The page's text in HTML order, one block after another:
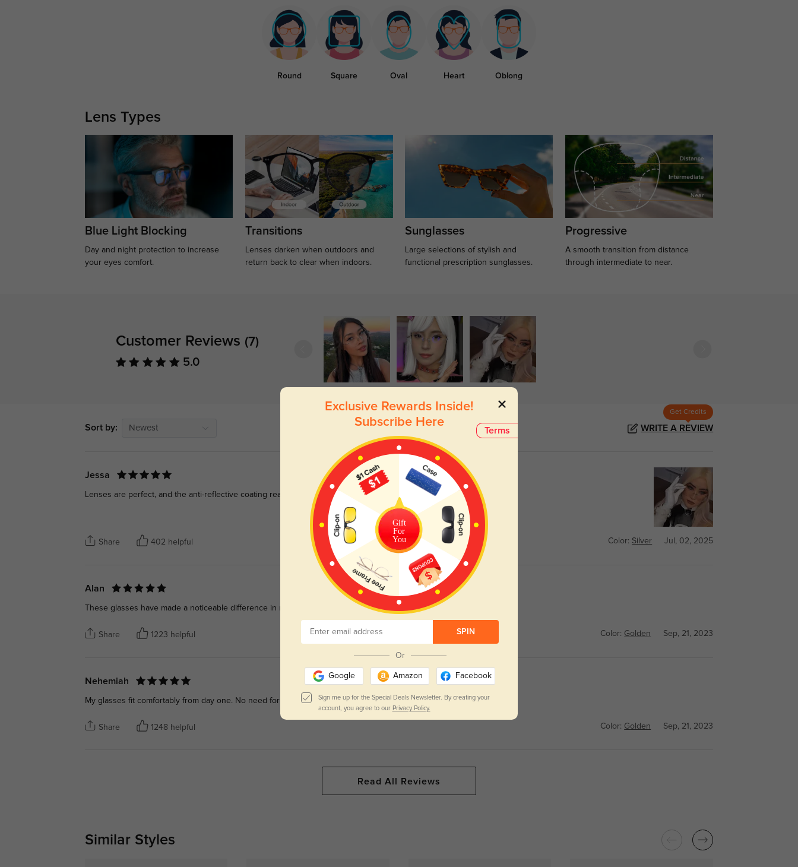
Round Square Oval Heart Oblong
Lens Types
Blue Light Blocking
Day and night protection to increase
your eyes comfort.
Transitions
Lenses darken when outdoors and
return back to clear when indoors.
Sunglasses
Large selections of stylish and
functional prescription sunglasses.
Progressive
A smooth transition from distance
through intermediate to near.
Customer Reviews (7)
5.0
Sort by: Newest
Get Credits
WRITE A REVIEW
Jessa
Lenses are perfect, and the anti-reflective coating really works.
Share 402 helpful Color: Silver Jul, 02, 2025
Alan
These glasses have made a noticeable difference in reducing eye strain during long screen hours.
Share 1223 helpful Color: Golden Sep, 21, 2023
Nehemiah
My glasses fit comfortably from day one. No need for any adjustments
Share 1248 helpful Color: Golden Sep, 21, 2023
Read All Reviews
Similar Styles
Terms
Exclusive Rewards Inside!
Subscribe Here
Gift
For
You
SPIN
Or
Google Amazon Facebook
Sign me up for the Special Deals Newsletter. By creating your
account, you agree to our Privacy Policy.